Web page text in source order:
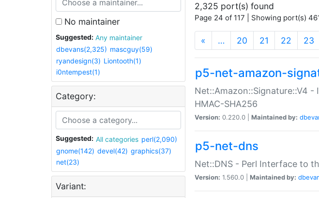
No maintainer
Suggested:
Any maintainer
dbevans(2,325) mascguy(59)
ryandesign(3) Liontooth(1)
i0ntempest(1)
Category:
Suggested: All categories perl(2,090)
gnome(142) devel(42) graphics(37)
net(23)
Variant:
2,325 port(s) found
Page 24 of 117 | Showing port(s)
« … 20 21 22 23
p5-net-amazon-
Net::Amazon::Signature::V4 -
HMAC-SHA256
Version: 0.220.0 | Maintained by:
p5-net-dns
Net::DNS - Perl Interface to
Version: 1.560.0 | Maintained by: